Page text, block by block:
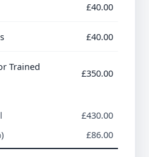
£40.00
£40.00
Trained
£350.00
£430.00
£86.00